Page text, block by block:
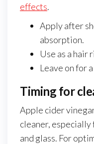
effects.
Apply after
absorption.
Use as a hair
Leave on for
Timing for
Apple cider
cleaner,
and glass. For